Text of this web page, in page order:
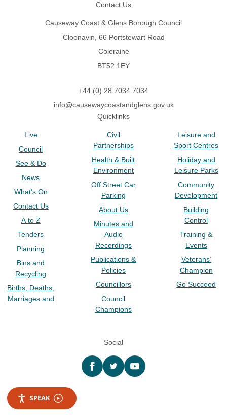
Contact Us
Causeway Coast & Glens Borough Council
Cloonavin, 66 Portstewart Road
Coleraine
BT52 1EY
+44 (0) 28 7034 7034
info@causewaycoastandglens.gov.uk
Quicklinks
Live
Council
See & Do
News
What's On
Contact Us
A to Z
Tenders
Planning
Bins and
Recycling
Births, Deaths,
Marriages and
Civil
Partnerships
Health & Built
Environment
Off Street Car
Parking
About Us
Minutes and
Audio
Recordings
Publications &
Policies
Councillors
Council
Champions
Leisure and
Sport Centres
Holiday and
Leisure Parks
Community
Development
Building
Control
Training &
Events
Veterans’
Champion
Go Succeed
Social
Facebooktwitter YouTube
SPEAK